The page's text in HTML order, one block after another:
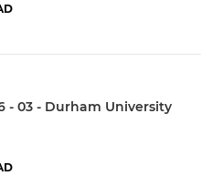
- 03 - Durham University